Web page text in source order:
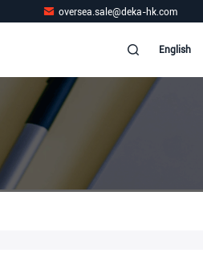
oversea.sale@deka-hk.com
English